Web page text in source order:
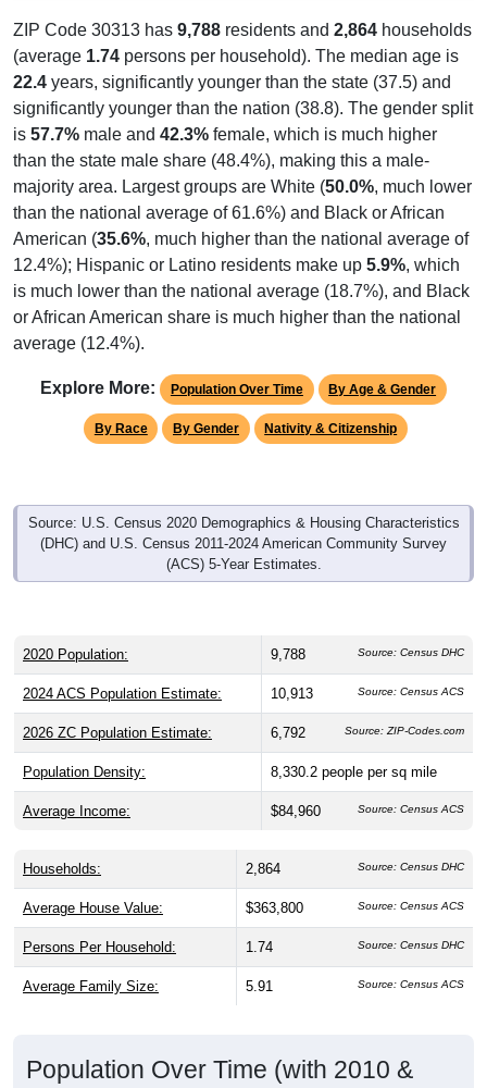
ZIP Code 30313 has 9,788 residents and 2,864 households
(average 1.74 persons per household). The median age is
22.4 years, significantly younger than the state (37.5) and
significantly younger than the nation (38.8). The gender split
is 57.7% male and 42.3% female, which is much higher
than the state male share (48.4%), making this a male-
majority area. Largest groups are White (50.0%, much lower
than the national average of 61.6%) and Black or African
American (35.6%, much higher than the national average of
12.4%); Hispanic or Latino residents make up 5.9%, which
is much lower than the national average (18.7%), and Black
or African American share is much higher than the national
average (12.4%).
Explore More: Population Over Time By Age & Gender
By Race By Gender Nativity & Citizenship
Source: U.S. Census 2020 Demographics & Housing Characteristics
(DHC) and U.S. Census 2011-2024 American Community Survey
(ACS) 5-Year Estimates.
2020 Population: 9,788 Source: Census DHC
2024 ACS Population Estimate: 10,913 Source: Census ACS
2026 ZC Population Estimate: 6,792 Source: ZIP-Codes.com
Population Density: 8,330.2 people per sq mile
Average Income: $84,960 Source: Census ACS
Households: 2,864 Source: Census DHC
Average House Value: $363,800 Source: Census ACS
Persons Per Household: 1.74 Source: Census DHC
Average Family Size: 5.91 Source: Census ACS
Population Over Time (with 2010 &